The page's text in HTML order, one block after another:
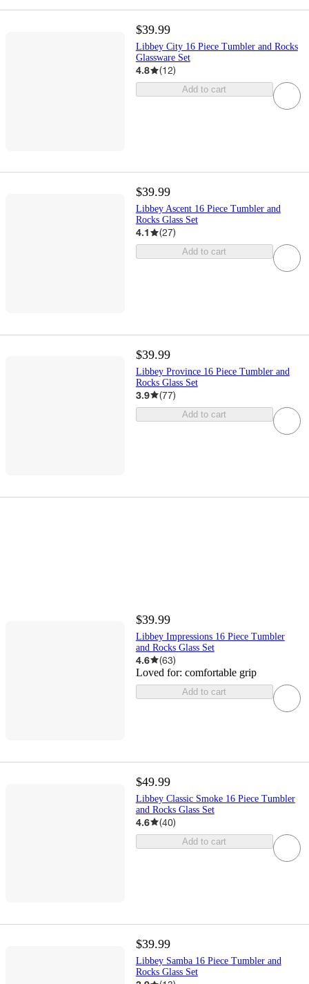
$39.99
Libbey City 16 Piece Tumbler and Rocks
Glassware Set
4.8 (12)
Add to cart
$39.99
Libbey Ascent 16 Piece Tumbler and
Rocks Glass Set
4.1 (27)
Add to cart
$39.99
Libbey Province 16 Piece Tumbler and
Rocks Glass Set
3.9 (77)
Add to cart
$39.99
Libbey Impressions 16 Piece Tumbler
and Rocks Glass Set
4.6 (63)
Loved for: comfortable grip
Add to cart
$49.99
Libbey Classic Smoke 16 Piece Tumbler
and Rocks Glass Set
4.6 (40)
Add to cart
$39.99
Libbey Samba 16 Piece Tumbler and
Rocks Glass Set